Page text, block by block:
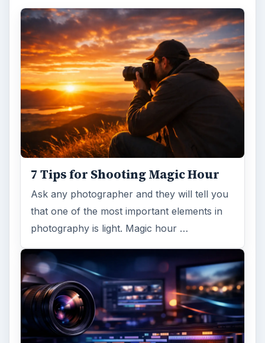
7 Tips for Shooting Magic Hour
Ask any photographer and they will tell you
that one of the most important elements in
photography is light. Magic hour …